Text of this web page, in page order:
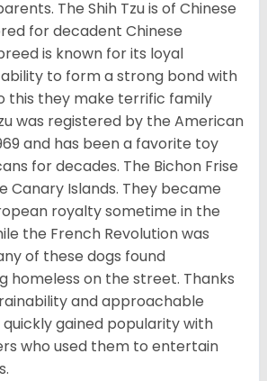
The Shih Tzu is of Chinese
for decadent Chinese
is known for its loyal
to form a strong bond with
this they make terrific family
was registered by the American
and has been a favorite toy
for decades. The Bichon Frise
Canary Islands. They became
royalty sometime in the
the French Revolution was
of these dogs found
homeless on the street. Thanks
and approachable
gained popularity with
who used them to entertain